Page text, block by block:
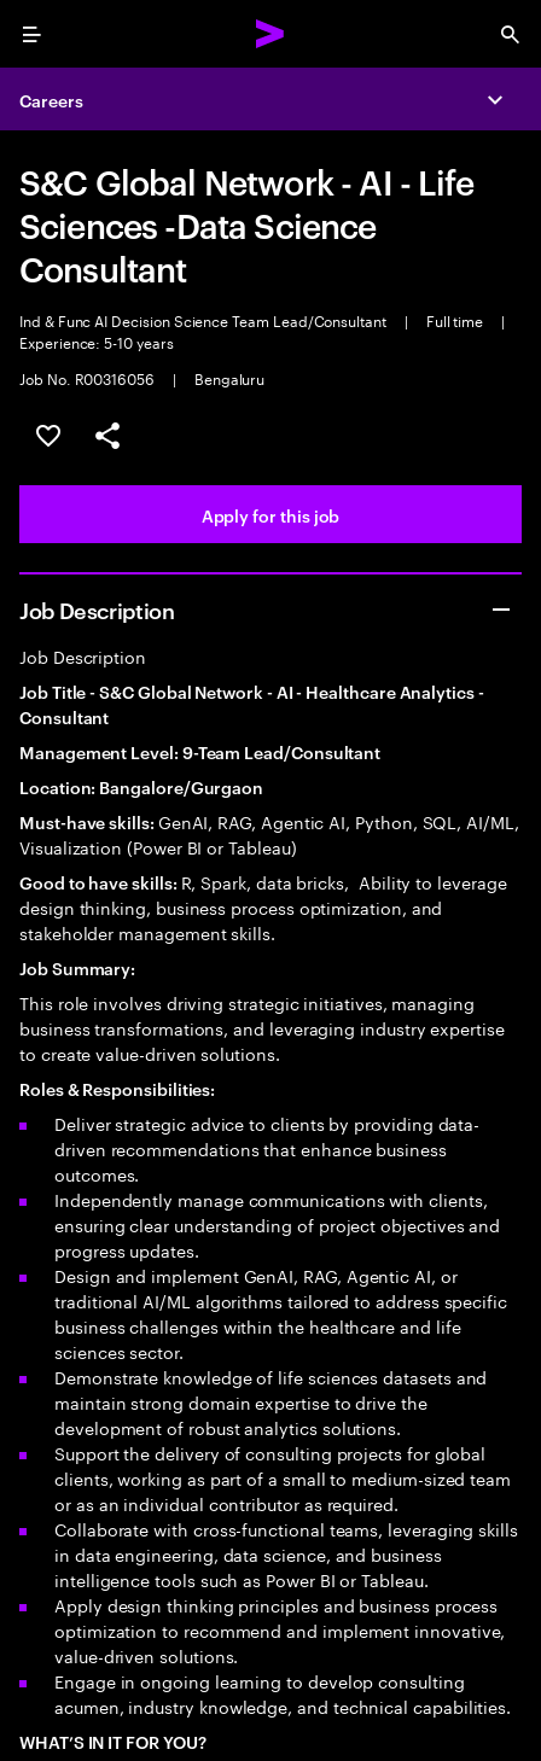
Menu
Careers
S&C Global Network - AI - Life
Sciences -Data Science
Consultant
Ind & Func AI Decision Science Team Lead/Consultant | Full time
|
Experience: 5-10 years
Job No. R00316056
| Bengaluru
Save this job
Share this job
Apply for this job
Job Description
Job Description
Job Title - S&C Global Network - AI - Healthcare Analytics -
Consultant
Management Level: 9-Team Lead/Consultant
Location: Bangalore/Gurgaon
Must-have skills: GenAI, RAG, Agentic AI, Python, SQL, AI/ML,
Visualization (Power BI or Tableau)
Good to have skills: R, Spark, data bricks, Ability to leverage
design thinking, business process optimization, and
stakeholder management skills.
Job Summary:
This role involves driving strategic initiatives, managing
business transformations, and leveraging industry expertise
to create value-driven solutions.
Roles & Responsibilities:
Deliver strategic advice to clients by providing data-
driven recommendations that enhance business
outcomes.
Independently manage communications with clients,
ensuring clear understanding of project objectives and
progress updates.
Design and implement GenAI, RAG, Agentic AI, or
traditional AI/ML algorithms tailored to address specific
business challenges within the healthcare and life
sciences sector.
Demonstrate knowledge of life sciences datasets and
maintain strong domain expertise to drive the
development of robust analytics solutions.
Support the delivery of consulting projects for global
clients, working as part of a small to medium-sized team
or as an individual contributor as required.
Collaborate with cross-functional teams, leveraging skills
in data engineering, data science, and business
intelligence tools such as Power BI or Tableau.
Apply design thinking principles and business process
optimization to recommend and implement innovative,
value-driven solutions.
Engage in ongoing learning to develop consulting
acumen, industry knowledge, and technical capabilities.
WHAT’S IN IT FOR YOU?